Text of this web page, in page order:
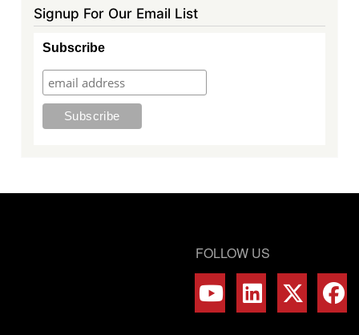
Signup For Our Email List
Subscribe
FOLLOW US